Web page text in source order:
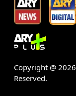
Copyright @ 2026
Reserved.